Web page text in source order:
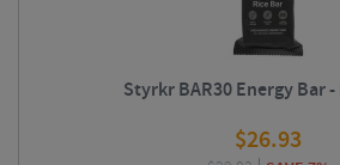
Styrkr BAR30 Energy Bar
$26.93